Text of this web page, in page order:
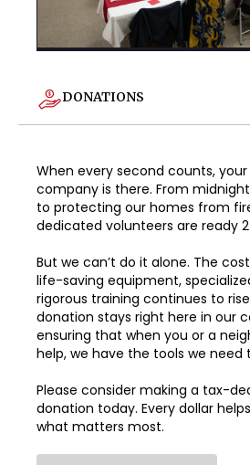
DONATIONS
When every second counts,
company is there. From
to protecting our homes from
dedicated volunteers are ready
But we can’t do it alone. The
life-saving equipment,
rigorous training continues to
donation stays right here in our
ensuring that when you or a
help, we have the tools we need
Please consider making a tax-
donation today. Every dollar
what matters most.